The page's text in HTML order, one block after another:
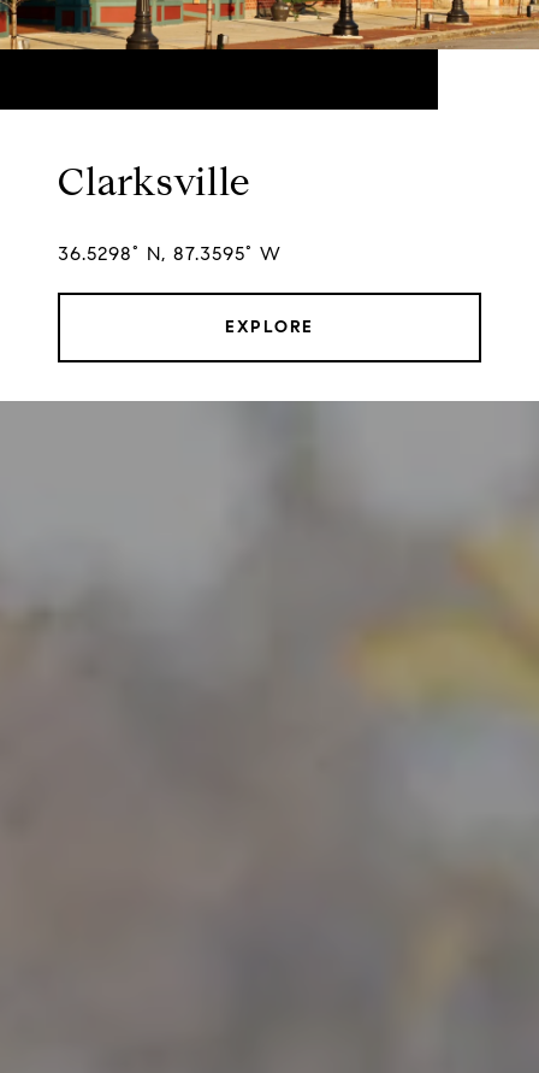
Clarksville
36.5298° N, 87.3595° W
EXPLORE